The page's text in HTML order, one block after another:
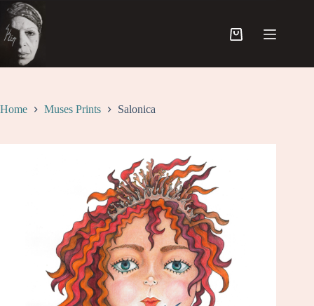
Skip
content
Shopping
Home Muses Prints Salonica